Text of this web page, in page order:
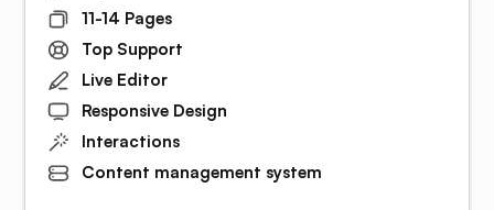
11-14 Pages
Top Support
Live Editor
Responsive Design
Interactions
Content management system